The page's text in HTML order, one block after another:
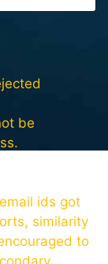
be
ids got
similarity
to